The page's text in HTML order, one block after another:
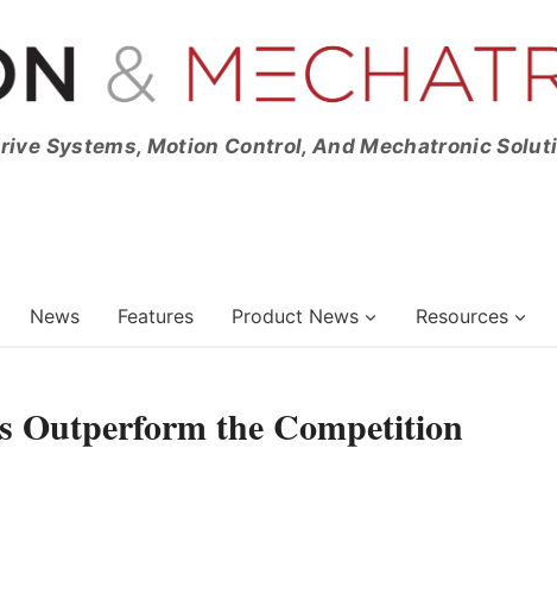
Systems, Motion Control, And Mechatronic
News Features Product News Resources
Outperform the Competition